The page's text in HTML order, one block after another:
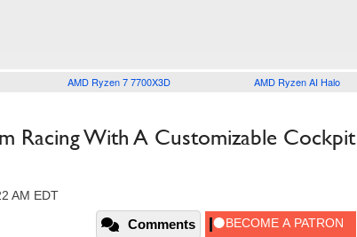
AMD Ryzen 7 7700X3D AMD Ryzen AI Halo
Racing With A Customizable Cockpit
AM EDT
Comments